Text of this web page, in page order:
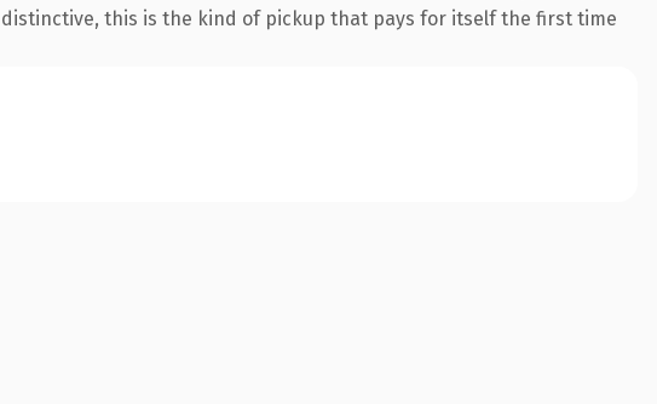
this is the kind of pickup that pays for itself the first time